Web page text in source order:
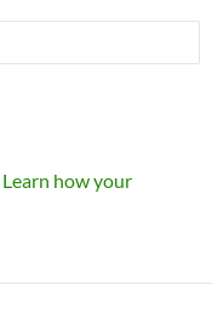
Learn how your